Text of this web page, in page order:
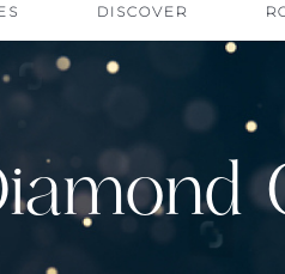
DISCOVER